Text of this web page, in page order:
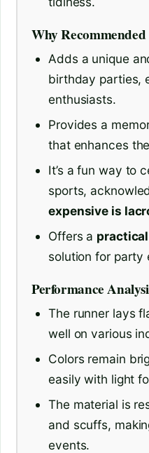
Why Recommended
Adds a unique
birthday parties,
enthusiasts.
Provides a
that enhances
It’s a fun way to
sports,
expensive is
Offers a practical
solution for party
Performance
The runner lays
well on various
Colors remain
easily with light
The material is
and scuffs,
events.